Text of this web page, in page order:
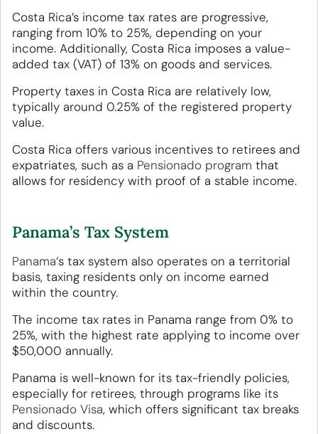
Costa Rica’s income tax rates are progressive,
ranging from 10% to 25%, depending on your
income. Additionally, Costa Rica imposes a value-
added tax (VAT) of 13% on goods and services.
Property taxes in Costa Rica are relatively low,
typically around 0.25% of the registered property
value.
Costa Rica offers various incentives to retirees and
expatriates, such as a Pensionado program that
allows for residency with proof of a stable income.
Panama’s Tax System
Panama‘s tax system also operates on a territorial
basis, taxing residents only on income earned
within the country.
The income tax rates in Panama range from 0% to
25%, with the highest rate applying to income over
$50,000 annually.
Panama is well-known for its tax-friendly policies,
especially for retirees, through programs like its
Pensionado Visa, which offers significant tax breaks
and discounts.